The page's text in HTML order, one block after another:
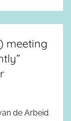
meeting
de Arbeid